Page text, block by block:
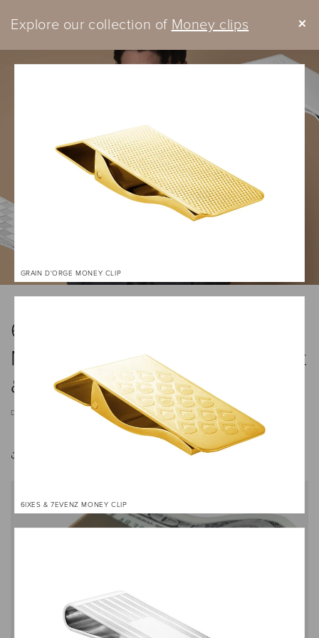
content
Cart
Explore our collection of Money clips +
GRAIN D'ORGE MONEY CLIP
6IXES & 7EVENZ MONEY CLIP
6 Stylish Money Clips That
Make Excellent Gifts — Elegant
& Practical Picks
DECEMBER 9, 2024